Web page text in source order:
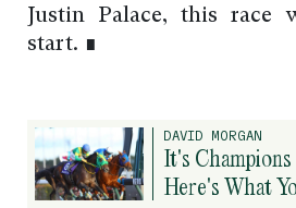
Justin Palace, this
start. ∎
DAVID MORGAN
It's Champions
Here's What